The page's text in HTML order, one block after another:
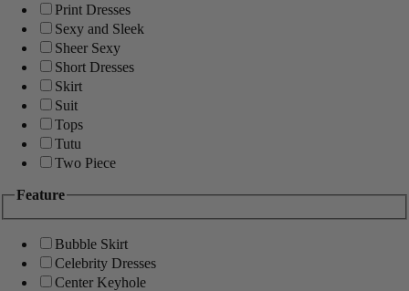
Print Dresses
Sexy and Sleek
Sheer Sexy
Short Dresses
Skirt
Suit
Tops
Tutu
Two Piece
Feature
Bubble Skirt
Celebrity Dresses
Center Keyhole